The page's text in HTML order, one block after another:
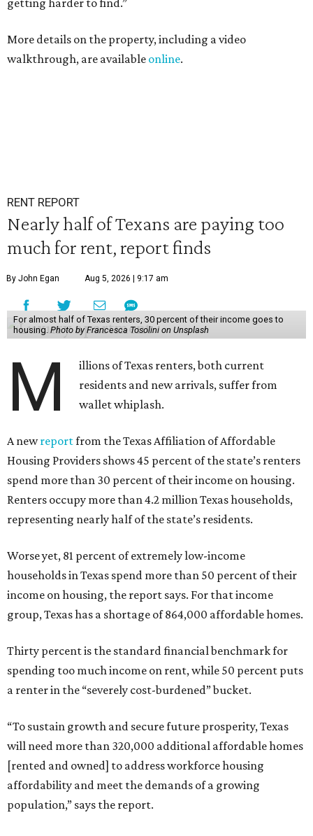
getting harder to find.”
More details on the property, including a video
walkthrough, are available online.
RENT REPORT
Nearly half of Texans are paying too
much for rent, report finds
By John Egan Aug 5, 2026 | 9:17 am
For almost half of Texas renters, 30 percent of their income goes to
housing. Photo by Francesca Tosolini on Unsplash
M
illions of Texas renters, both current
residents and new arrivals, suffer from
wallet whiplash.
A newreportfrom the Texas Affiliation of Affordable
Housing Providers shows 45 percent of the state’s renters
spend more than 30 percent of their income on housing.
Renters occupy more than 4.2 million Texas households,
representing nearly half of the state’s residents.
Worse yet, 81 percent of extremely low-income
households in Texas spend more than 50 percent of their
income on housing, the report says. For that income
group, Texas has a shortage of 864,000 affordable homes.
Thirty percent is the standard financial benchmark for
spending too much income on rent, while 50 percent puts
a renter in the “severely cost-burdened” bucket.
“To sustain growth and secure future prosperity, Texas
will need more than 320,000 additional affordable homes
[rented and owned] to address workforce housing
affordability and meet the demands of a growing
population,” says the report.